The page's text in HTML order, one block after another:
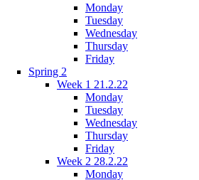
Monday
Tuesday
Wednesday
Thursday
Friday
Spring 2
Week 1 21.2.22
Monday
Tuesday
Wednesday
Thursday
Friday
Week 2 28.2.22
Monday